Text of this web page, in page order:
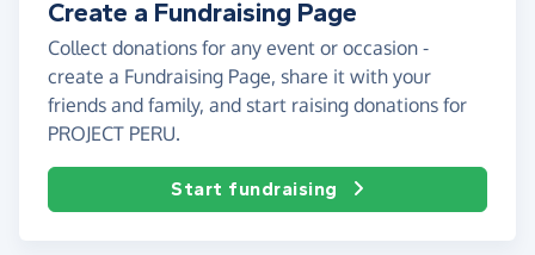
Create a Fundraising Page
Collect donations for any event or occasion -
create a Fundraising Page, share it with your
friends and family, and start raising donations for
PROJECT PERU.
Start fundraising